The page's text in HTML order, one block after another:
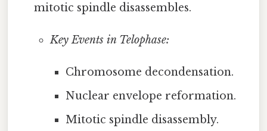
mitotic spindle disassembles.
Key Events in Telophase:
Chromosome decondensation.
Nuclear envelope reformation.
Mitotic spindle disassembly.